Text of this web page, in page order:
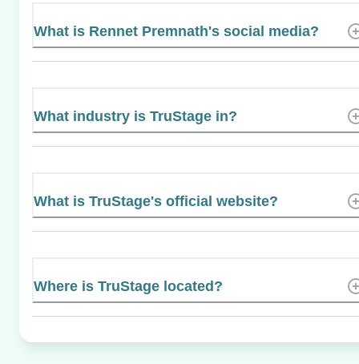
What is Rennet Premnath's social media?
What industry is TruStage in?
What is TruStage's official website?
Where is TruStage located?